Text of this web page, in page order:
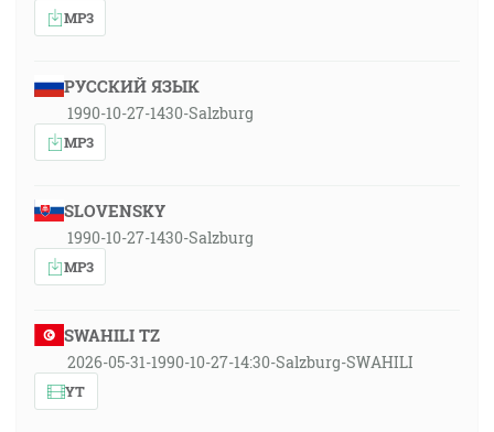
MP3
РУССКИЙ ЯЗЫК
1990-10-27-1430-Salzburg
MP3
SLOVENSKY
1990-10-27-1430-Salzburg
MP3
SWAHILI TZ
2026-05-31-1990-10-27-14:30-Salzburg-SWAHILI
YT